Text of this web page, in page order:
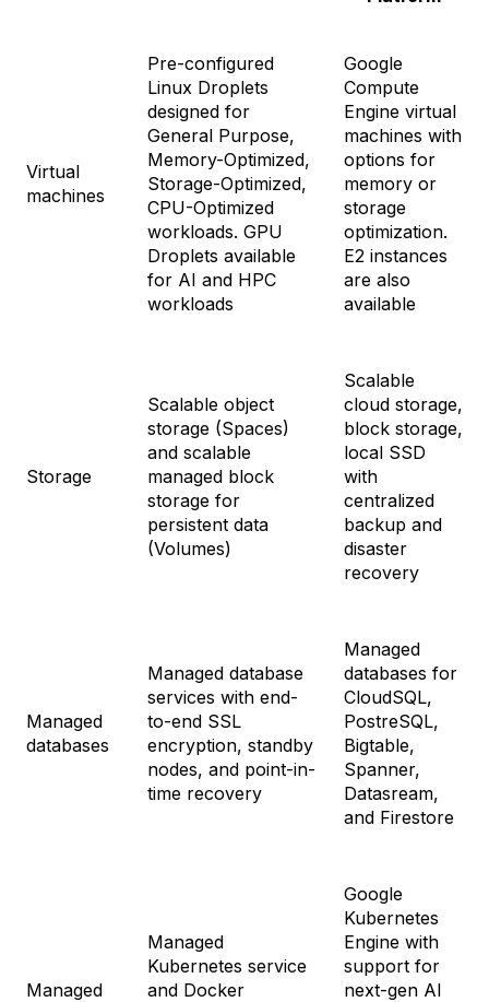
Virtual
machines
Pre-configured
Linux Droplets
designed for
General Purpose,
Memory-Optimized,
Storage-Optimized,
CPU-Optimized
workloads. GPU
Droplets available
for AI and HPC
workloads
Google
Compute
Engine virtual
machines with
options for
memory or
storage
optimization.
E2 instances
are also
available
Storage
Scalable object
storage (Spaces)
and scalable
managed block
storage for
persistent data
(Volumes)
Scalable
cloud storage,
block storage,
local SSD
with
centralized
backup and
disaster
recovery
Managed
databases
Managed database
services with end-
to-end SSL
encryption, standby
nodes, and point-in-
time recovery
Managed
databases for
CloudSQL,
PostreSQL,
Bigtable,
Spanner,
Datasream,
and Firestore
Managed
Managed
Kubernetes service
and Docker
Google
Kubernetes
Engine with
support for
next-gen AI